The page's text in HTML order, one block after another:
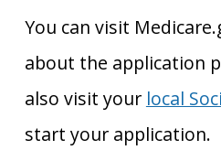
You can visit
about the application
also visit your local
start your application.